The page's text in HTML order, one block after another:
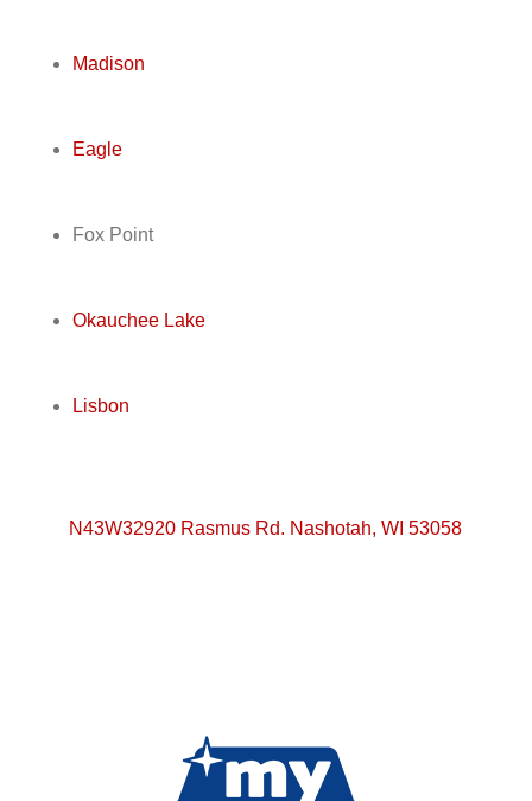
Madison
Eagle
Fox Point
Okauchee Lake
Lisbon
N43W32920 Rasmus Rd. Nashotah, WI 53058